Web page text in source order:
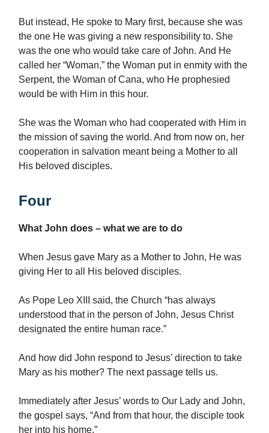
But instead, He spoke to Mary first, because she was
the one He was giving a new responsibility to. She
was the one who would take care of John. And He
called her “Woman,” the Woman put in enmity with the
Serpent, the Woman of Cana, who He prophesied
would be with Him in this hour.
She was the Woman who had cooperated with Him in
the mission of saving the world. And from now on, her
cooperation in salvation meant being a Mother to all
His beloved disciples.
Four
What John does – what we are to do
When Jesus gave Mary as a Mother to John, He was
giving Her to all His beloved disciples.
As Pope Leo XIII said, the Church “has always
understood that in the person of John, Jesus Christ
designated the entire human race.”
And how did John respond to Jesus’ direction to take
Mary as his mother? The next passage tells us.
Immediately after Jesus’ words to Our Lady and John,
the gospel says, “And from that hour, the disciple took
her into his home.”